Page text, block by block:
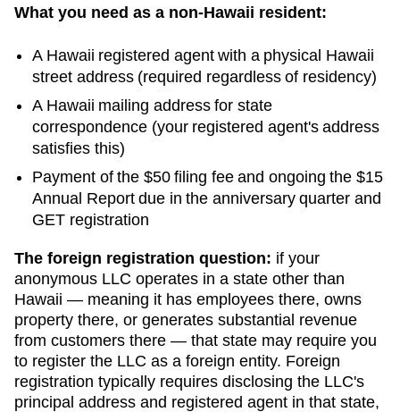
What you need as a non-Hawaii resident:
A Hawaii registered agent with a physical Hawaii
street address (required regardless of residency)
A Hawaii mailing address for state
correspondence (your registered agent's address
satisfies this)
Payment of the $50filing fee and ongoing the $15
Annual Report due in the anniversary quarter and
GET registration
The foreign registration question: if your
anonymous LLC operates in a state other than
Hawaii — meaning it has employees there, owns
property there, or generates substantial revenue
from customers there — that state may require you
to register the LLC as a foreign entity. Foreign
registration typically requires disclosing the LLC's
principal address and registered agent in that state,